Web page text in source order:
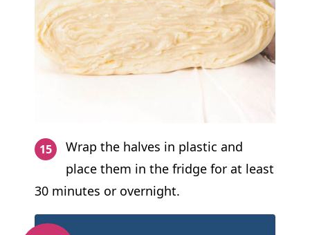
Wrap the halves in plastic and
place them in the fridge for at least
30 minutes or overnight.